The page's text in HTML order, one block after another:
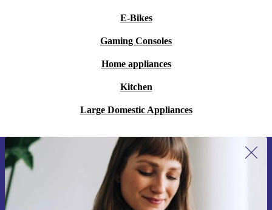
E-Bikes
Gaming Consoles
Home appliances
Kitchen
Large Domestic Appliances
Sign up for our newsletter for the first
time and save 200 kr!
Never miss an offer again.